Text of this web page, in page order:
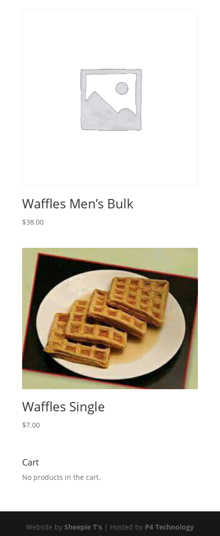
Waffles Men’s Bulk
$38.00
Waffles Single
$7.00
Cart
No products in the cart.
Website by Sheepie T's| Hosted by P4 Technology